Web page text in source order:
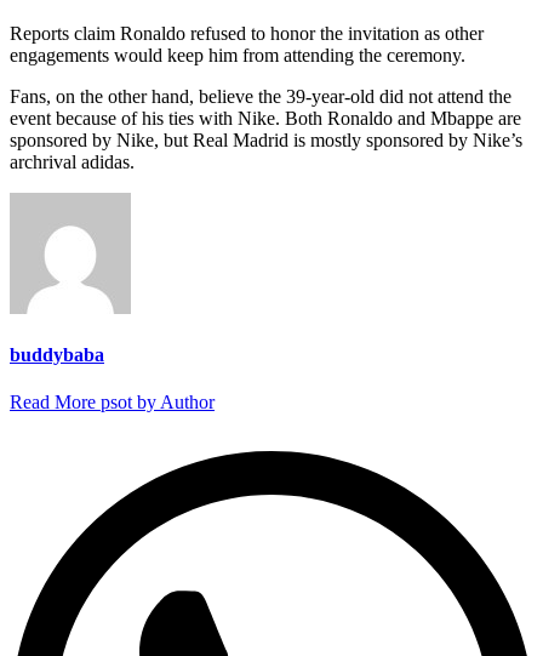
Reports claim Ronaldo refused to honor the invitation as other
engagements would keep him from attending the ceremony.
Fans, on the other hand, believe the 39-year-old did not attend the
event because of his ties with Nike. Both Ronaldo and Mbappe are
sponsored by Nike, but Real Madrid is mostly sponsored by Nike’s
archrival adidas.
buddybaba
Read More psot by Author